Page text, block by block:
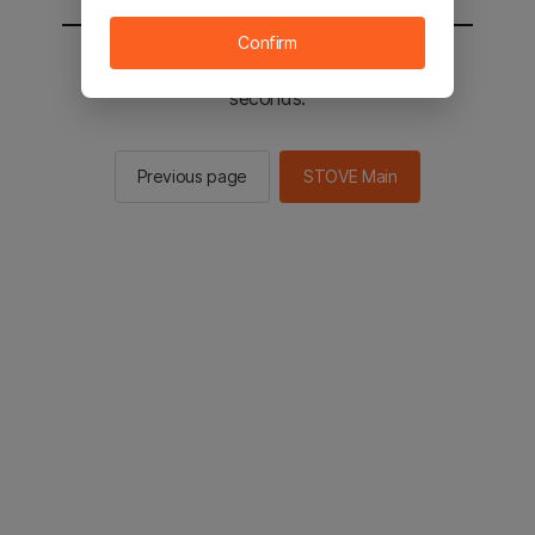
You will be sent to the STOVE main in 2
seconds.
Previous page STOVE Main
Confirm